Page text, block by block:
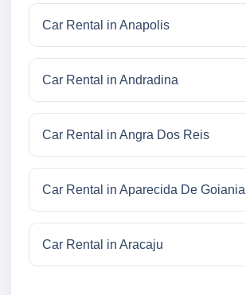
Car Rental in Anapolis
Car Rental in Andradina
Car Rental in Angra Dos Reis
Car Rental in Aparecida De Goiania
Car Rental in Aracaju